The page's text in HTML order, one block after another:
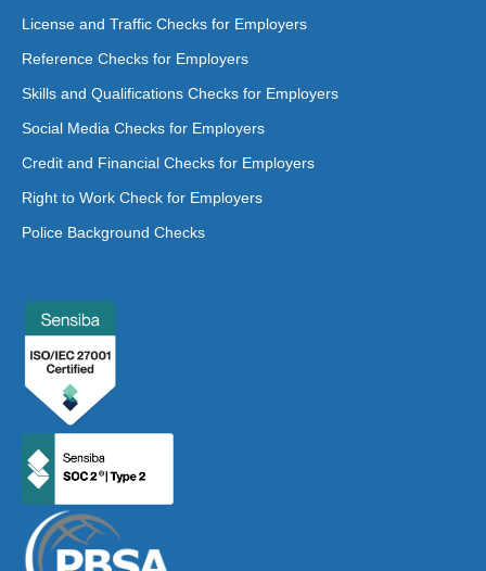
License and Traffic Checks for Employers
Reference Checks for Employers
Skills and Qualifications Checks for Employers
Social Media Checks for Employers
Credit and Financial Checks for Employers
Right to Work Check for Employers
Police Background Checks